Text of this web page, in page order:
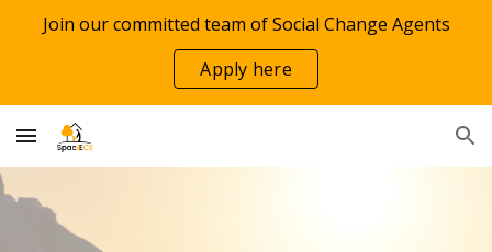
Skip to main content Skip to navigation
Join our committed team of Social Change Agents
Apply here